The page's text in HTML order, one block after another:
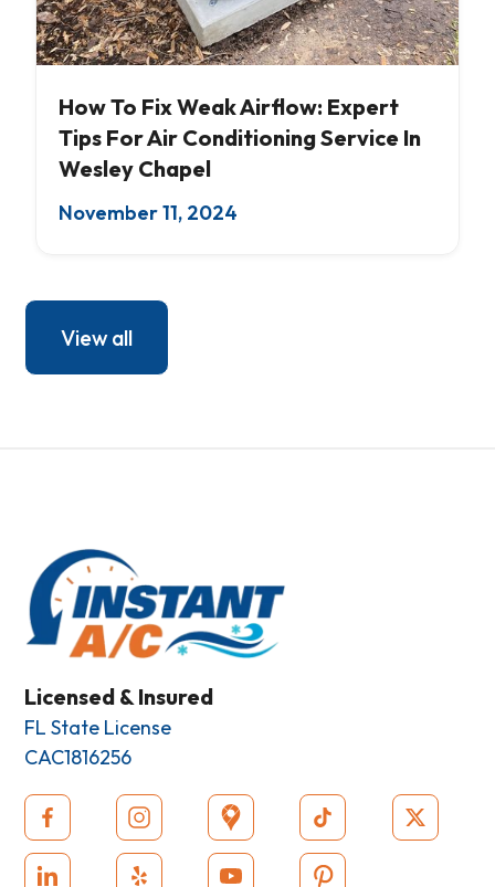
How To Fix Weak Airflow: Expert
Tips For Air Conditioning Service In
Wesley Chapel
November 11, 2024
View all
Licensed & Insured
FL State License
CAC1816256